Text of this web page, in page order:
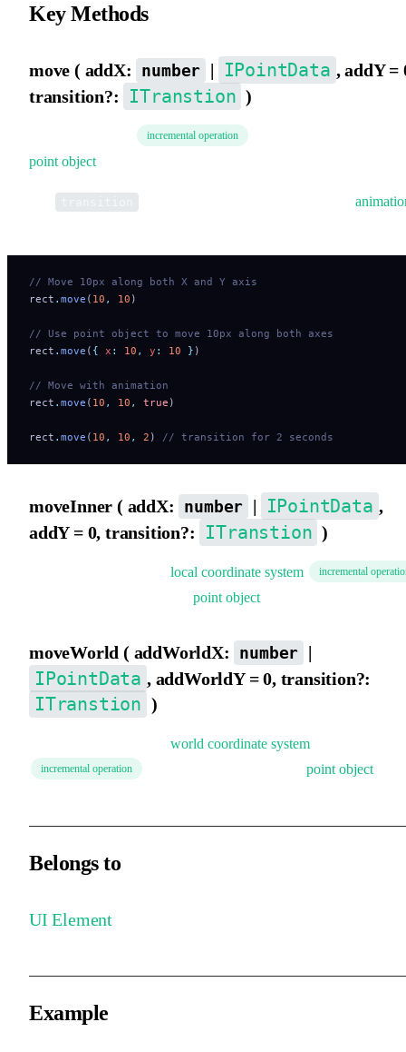
Key Methods
move ( addX: number | IPointData , addY =
transition?:
ITranstion )
incremental operation
point object
// Move 10px along both X and Y axis
rect . move ( 10 , 10 )
// Use point object to move 10px along both axes
rect . move ( { x : 10 , y : 10 } )
// Move with animation
rect . move ( 10 , 10 , true )
rect . move ( 10 , 10 , 2 ) // transition for 2 seconds
moveInner ( addX: number | IPointData ,
addY = 0, transition?:
ITranstion )
local coordinate system incremental
point object
moveWorld ( addWorldX: number |
IPointData , addWorldY = 0, transition?:
ITranstion )
world coordinate system
incremental operation point object
Belongs to
UI Element
Example